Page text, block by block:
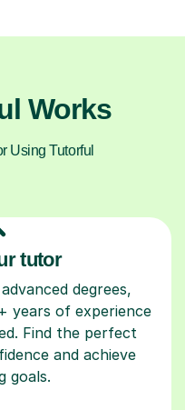
Works
Using Tutorful
tutor
degrees,
years of experience
Find the perfect
and achieve
goals.